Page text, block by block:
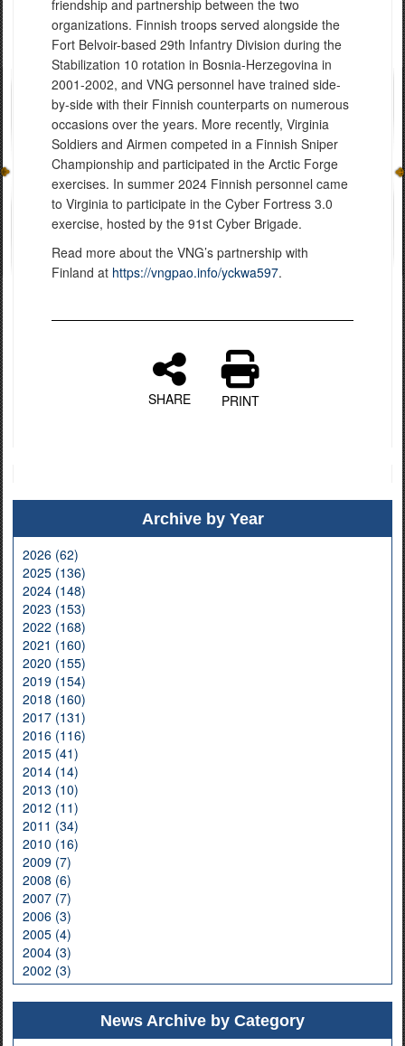
friendship and partnership between the two
organizations. Finnish troops served alongside the
Fort Belvoir-based 29th Infantry Division during the
Stabilization 10 rotation in Bosnia-Herzegovina in
2001-2002, and VNG personnel have trained side-
by-side with their Finnish counterparts on numerous
occasions over the years. More recently, Virginia
Soldiers and Airmen competed in a Finnish Sniper
Championship and participated in the Arctic Forge
exercises. In summer 2024 Finnish personnel came
to Virginia to participate in the Cyber Fortress 3.0
exercise, hosted by the 91st Cyber Brigade.
Read more about the VNG’s partnership with
Finland at https://vngpao.info/yckwa597.
SHARE PRINT
Archive by Year
2026 (62)
2025 (136)
2024 (148)
2023 (153)
2022 (168)
2021 (160)
2020 (155)
2019 (154)
2018 (160)
2017 (131)
2016 (116)
2015 (41)
2014 (14)
2013 (10)
2012 (11)
2011 (34)
2010 (16)
2009 (7)
2008 (6)
2007 (7)
2006 (3)
2005 (4)
2004 (3)
2002 (3)
News Archive by Category